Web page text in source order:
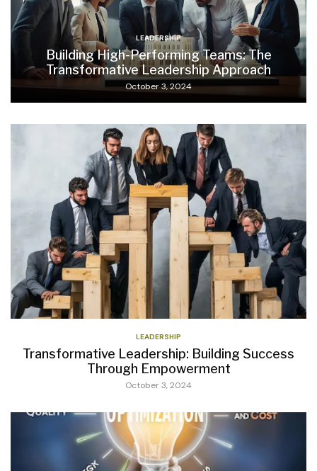
LEADERSHIP
Building High-Performing Teams: The
Transformative Leadership Approach
October 3, 2024
LEADERSHIP
Transformative Leadership: Building Success
Through Empowerment
October 3, 2024